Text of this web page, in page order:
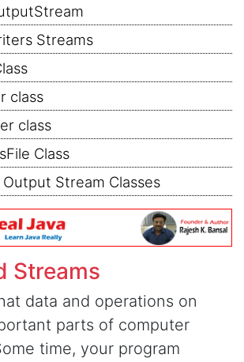
Streams
class
class
Class
Stream Classes
Streams
data and operations on
parts of computer
time, your program